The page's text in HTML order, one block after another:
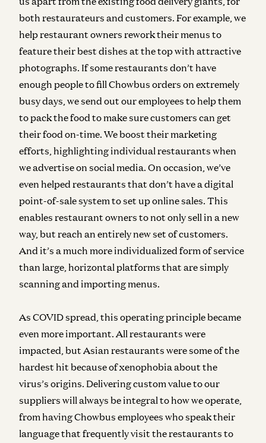
both restaurateurs and customers. For example, we
help restaurant owners rework their menus to
feature their best dishes at the top with attractive
photographs. If some restaurants don’t have
enough people to fill Chowbus orders on extremely
busy days, we send out our employees to help them
to pack the food to make sure customers can get
their food on-time. We boost their marketing
efforts, highlighting individual restaurants when
we advertise on social media. On occasion, we’ve
even helped restaurants that don’t have a digital
point-of-sale system to set up online sales. This
enables restaurant owners to not only sell in a new
way, but reach an entirely new set of customers.
And it’s a much more individualized form of service
than large, horizontal platforms that are simply
scanning and importing menus.
As COVID spread, this operating principle became
even more important. All restaurants were
impacted, but Asian restaurants were some of the
hardest hit because of xenophobia about the
virus’s origins. Delivering custom value to our
suppliers will always be integral to how we operate,
from having Chowbus employees who speak their
language that frequently visit the restaurants to